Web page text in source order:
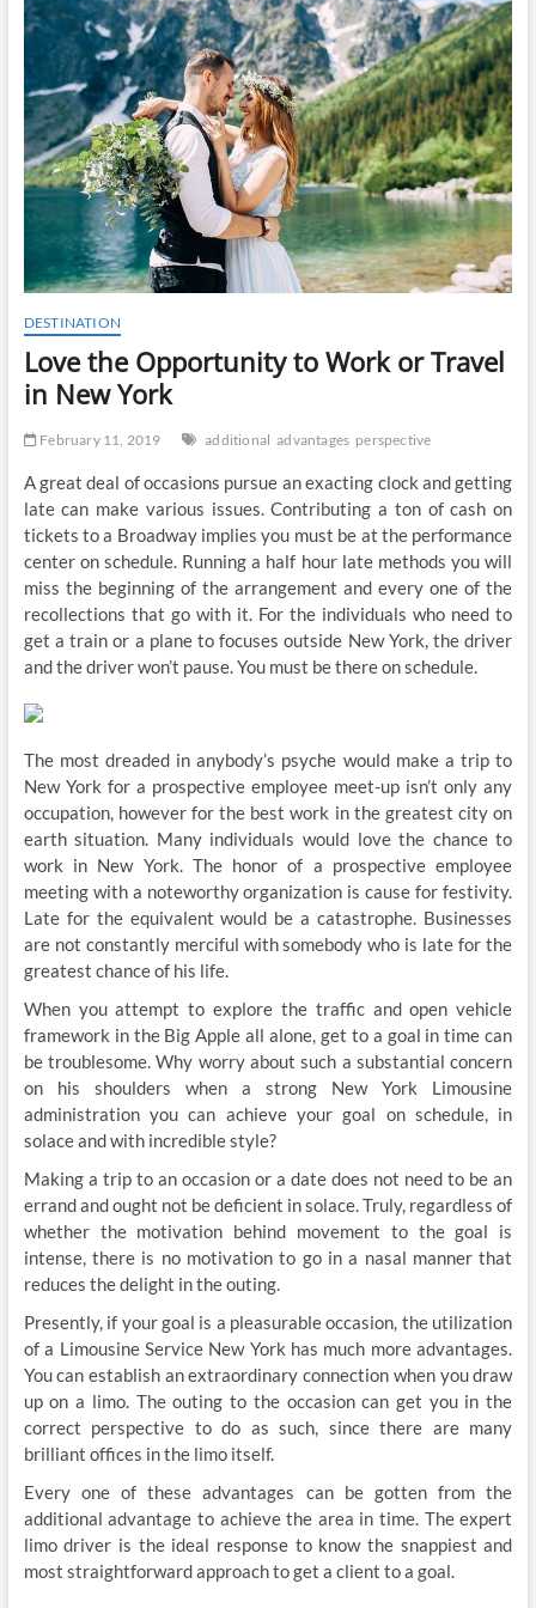
t
o
n
DESTINATION
Love the Opportunity to Work or Travel
in New York
February 11, 2019 additional advantages perspective
A great deal of occasions pursue an exacting clock and getting
late can make various issues. Contributing a ton of cash on
tickets to a Broadway implies you must be at the performance
center on schedule. Running a half hour late methods you will
miss the beginning of the arrangement and every one of the
recollections that go with it. For the individuals who need to
get a train or a plane to focuses outside New York, the driver
and the driver won’t pause. You must be there on schedule.
The most dreaded in anybody’s psyche would make a trip to
New York for a prospective employee meet-up isn’t only any
occupation, however for the best work in the greatest city on
earth situation. Many individuals would love the chance to
work in New York. The honor of a prospective employee
meeting with a noteworthy organization is cause for festivity.
Late for the equivalent would be a catastrophe. Businesses
are not constantly merciful with somebody who is late for the
greatest chance of his life.
When you attempt to explore the traffic and open vehicle
framework in the Big Apple all alone, get to a goal in time can
be troublesome. Why worry about such a substantial concern
on his shoulders when a strong New York Limousine
administration you can achieve your goal on schedule, in
solace and with incredible style?
Making a trip to an occasion or a date does not need to be an
errand and ought not be deficient in solace. Truly, regardless of
whether the motivation behind movement to the goal is
intense, there is no motivation to go in a nasal manner that
reduces the delight in the outing.
Presently, if your goal is a pleasurable occasion, the utilization
of a Limousine Service New York has much more advantages.
You can establish an extraordinary connection when you draw
up on a limo. The outing to the occasion can get you in the
correct perspective to do as such, since there are many
brilliant offices in the limo itself.
Every one of these advantages can be gotten from the
additional advantage to achieve the area in time. The expert
limo driver is the ideal response to know the snappiest and
most straightforward approach to get a client to a goal.